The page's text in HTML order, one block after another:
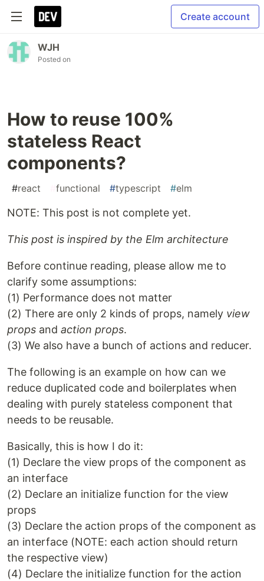
Create account
WJH
Posted on
How to reuse 100%
stateless React
components?
#react functional #typescript #elm
NOTE: This post is not complete yet.
This post is inspired by the Elm architecture
Before continue reading, please allow me to
clarify some assumptions:
(1) Performance does not matter
(2) There are only 2 kinds of props, namely view
props and action props.
(3) We also have a bunch of actions and reducer.
The following is an example on how can we
reduce duplicated code and boilerplates when
dealing with purely stateless component that
needs to be reusable.
Basically, this is how I do it:
(1) Declare the view props of the component as
an interface
(2) Declare an initialize function for the view
props
(3) Declare the action props of the component as
an interface (NOTE: each action should return
the respective view)
(4) Declare the initialize function for the action